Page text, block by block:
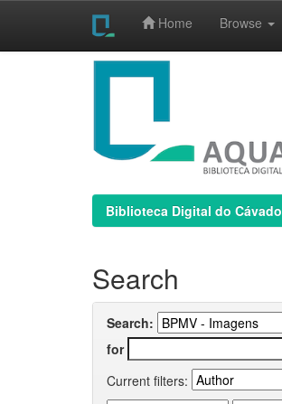
Home Browse
Biblioteca Digital do Cávado
Search
Search:
for
Current filters: